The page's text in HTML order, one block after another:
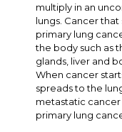
multiply in an
lungs. Cancer that
primary lung
the body such as
glands, liver and
When cancer
spreads to the
metastatic cancer
primary lung